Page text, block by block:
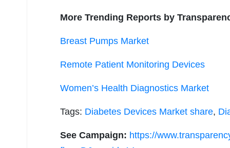
More Trending Reports by
Breast Pumps Market
Remote Patient Monitoring Devices
Women’s Health Diagnostics Market
Tags: Diabetes Devices Market share,
See Campaign: https://